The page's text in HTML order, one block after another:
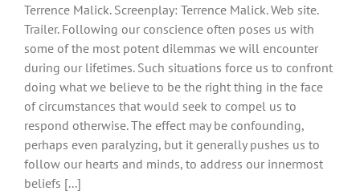
Terrence Malick. Screenplay: Terrence Malick. Web site.
Trailer. Following our conscience often poses us with
some of the most potent dilemmas we will encounter
during our lifetimes. Such situations force us to confront
doing what we believe to be the right thing in the face
of circumstances that would seek to compel us to
respond otherwise. The effect may be confounding,
perhaps even paralyzing, but it generally pushes us to
follow our hearts and minds, to address our innermost
beliefs [...]